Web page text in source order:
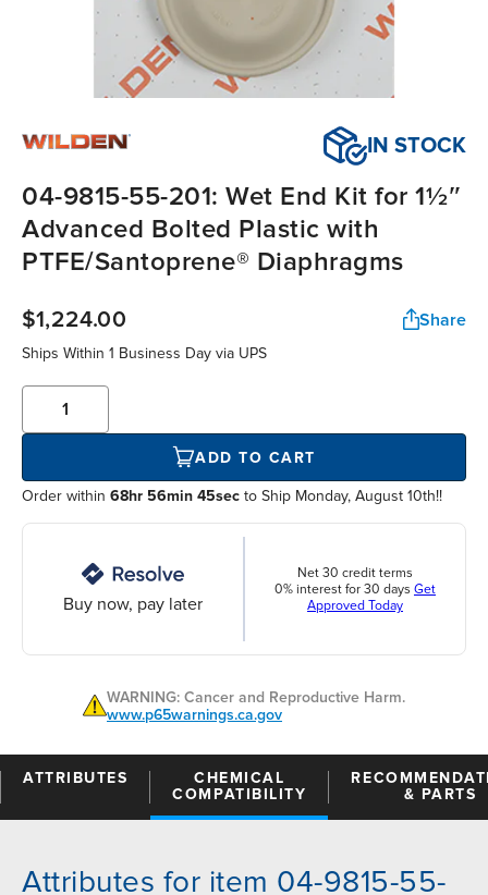
IN STOCK
04-9815-55-201: Wet End Kit for 1½″
Advanced Bolted Plastic with
PTFE/Santoprene® Diaphragms
$1,224.00 Share
Ships Within 1 Business Day via UPS
ADD TO CART
Order within 68hr 56min 44secto Ship Monday, August 10th!!
Buy now, pay later
Net 30 credit terms
0% interest for 30 days Get
Approved Today
WARNING: Cancer and Reproductive Harm.
www.p65warnings.ca.gov
ATTRIBUTES
CHEMICAL
COMPATIBILITY
& PARTS
Attributes for item 04-9815-55-